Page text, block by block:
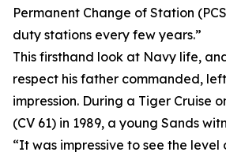
Permanent Change of Station
duty stations every few years.”
This firsthand look at Navy life,
respect his father commanded,
impression. During a Tiger Cruise
(CV 61) in 1989, a young Sands
“It was impressive to see the level